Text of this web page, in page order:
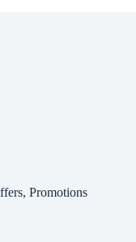
Promotions